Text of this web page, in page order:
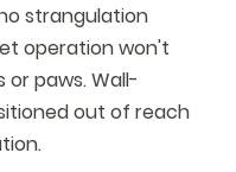
strangulation
operation won't
paws. Wall-
out of reach